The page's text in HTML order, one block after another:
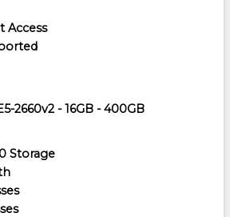
Access
2660v2 - 16GB - 400GB
Storage